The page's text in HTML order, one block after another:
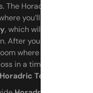
The Horadric
you’ll need to find
, which will cause
After you clear the
where you’ll defeat
in a timed
Horadric Tomes